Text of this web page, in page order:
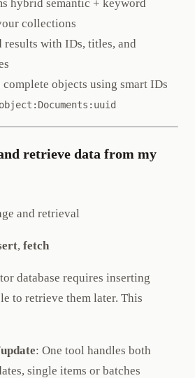
hybrid semantic + keyword
collections
results with IDs, titles, and
complete objects using smart IDs
retrieve data from my
and retrieval
, fetch
database requires inserting
to retrieve them later. This
: One tool handles both
single items or batches